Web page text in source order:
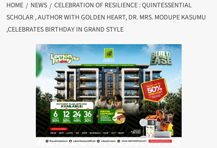
HOME NEWS
CELEBRATION OF RESILIENCE : QUINTESSENTIAL
SCHOLAR , AUTHOR WITH GOLDEN HEART, DR. MRS. MODUPE KASUMU
,CELEBRATES BIRTHDAY IN GRAND STYLE